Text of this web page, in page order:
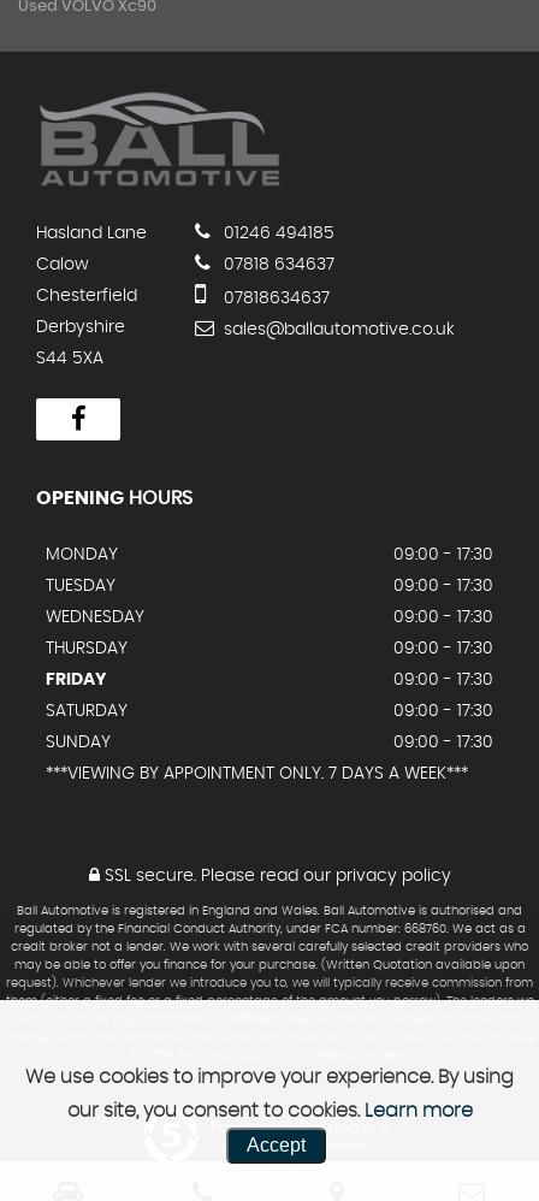
Used VOLVO Xc90
Hasland Lane
Calow
Chesterfield
Derbyshire
S44 5XA
01246 494185
07818 634637
07818634637
sales@ballautomotive.co.uk
OPENING HOURS
MONDAY
09:00 - 17:30
TUESDAY
09:00 - 17:30
WEDNESDAY
09:00 - 17:30
THURSDAY
09:00 - 17:30
FRIDAY
09:00 - 17:30
SATURDAY
09:00 - 17:30
SUNDAY
09:00 - 17:30
***VIEWING BY APPOINTMENT ONLY. 7 DAYS A WEEK***
SSL secure.Please read our privacy policy
Ball Automotive is registered in England and Wales. Ball Automotive is authorised and
regulated by the Financial Conduct Authority, under FCA number: 668760. We act as a
credit broker not a lender. We work with several carefully selected credit providers who
may be able to offer you finance for your purchase. (Written Quotation available upon
request). Whichever lender we introduce you to, we will typically receive commission from
them (either a fixed fee or a fixed percentage of the amount you borrow). The lenders we
Powered by Car Dealer 5
CAR DEALER WEBSITES - SYMPHONY
We use cookies to improve your experience. By using
our site, you consent to cookies. Learn more
Accept